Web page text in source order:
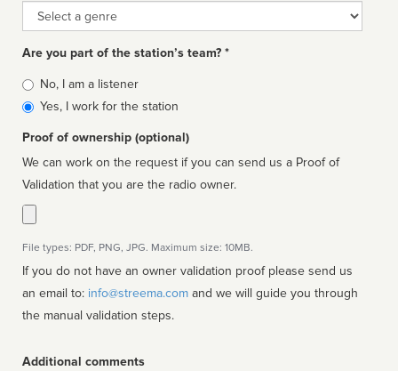
Genre
Are you part of the station’s team? *
Is
affiliated
No, I am a listener
Yes, I work for the station
Proof of ownership (optional)
We can work on the request if you can send us a Proof of
Validation that you are the radio owner.
File types: PDF, PNG, JPG. Maximum size: 10MB.
If you do not have an owner validation proof please send us
an email to: info@streema.com
the manual validation steps.
Additional comments